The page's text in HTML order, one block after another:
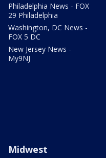
Philadelphia News - FOX
29 Philadelphia
Washington, DC News -
FOX 5 DC
New Jersey News -
My9NJ
Midwest